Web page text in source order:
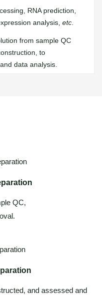
RNA prediction,
analysis, etc.
from sample QC
to
data analysis.
QC,
and assessed and